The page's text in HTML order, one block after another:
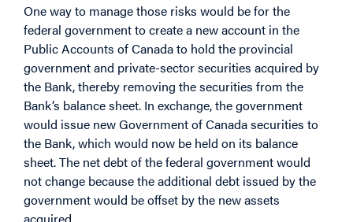
One way to manage those risks would be for the
federal government to create a new account in the
Public Accounts of Canada to hold the provincial
government and private-sector securities acquired by
the Bank, thereby removing the securities from the
Bank’s balance sheet. In exchange, the government
would issue new Government of Canada securities to
the Bank, which would now be held on its balance
sheet. The net debt of the federal government would
not change because the additional debt issued by the
government would be offset by the new assets
acquired.